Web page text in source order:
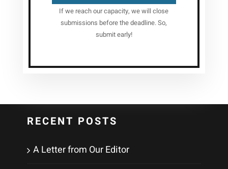
If we reach our capacity, we will close
submissions before the deadline. So,
submit early!
RECENT POSTS
A Letter from Our Editor